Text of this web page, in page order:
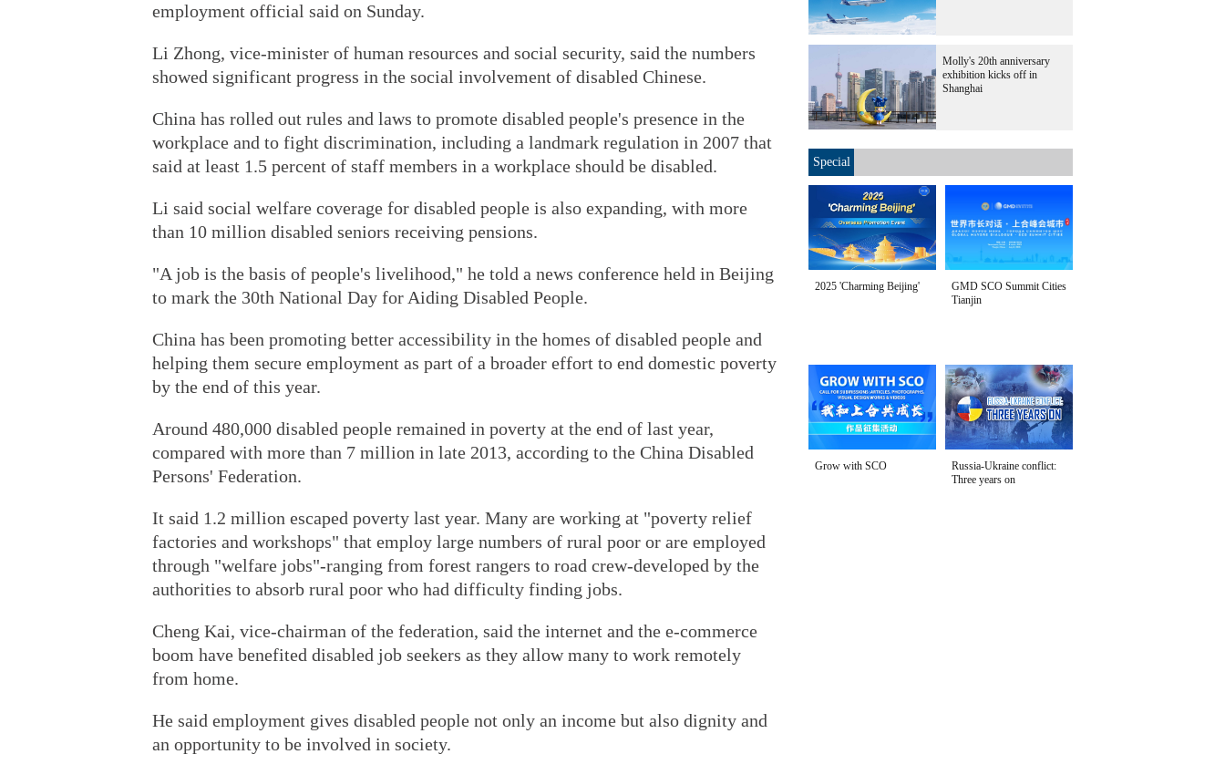
employment official said on Sunday.
Li Zhong, vice-minister of human resources and social security, said the numbers
showed significant progress in the social involvement of disabled Chinese.
China has rolled out rules and laws to promote disabled people's presence in the
workplace and to fight discrimination, including a landmark regulation in 2007 that
said at least 1.5 percent of staff members in a workplace should be disabled.
Li said social welfare coverage for disabled people is also expanding, with more
than 10 million disabled seniors receiving pensions.
"A job is the basis of people's livelihood," he told a news conference held in Beijing
to mark the 30th National Day for Aiding Disabled People.
China has been promoting better accessibility in the homes of disabled people and
helping them secure employment as part of a broader effort to end domestic poverty
by the end of this year.
Around 480,000 disabled people remained in poverty at the end of last year,
compared with more than 7 million in late 2013, according to the China Disabled
Persons' Federation.
It said 1.2 million escaped poverty last year. Many are working at "poverty relief
factories and workshops" that employ large numbers of rural poor or are employed
through "welfare jobs"-ranging from forest rangers to road crew-developed by the
authorities to absorb rural poor who had difficulty finding jobs.
Cheng Kai, vice-chairman of the federation, said the internet and the e-commerce
boom have benefited disabled job seekers as they allow many to work remotely
from home.
He said employment gives disabled people not only an income but also dignity and
an opportunity to be involved in society.
Molly's 20th anniversary
exhibition kicks off in
Shanghai
Special
2025 'Charming Beijing'
GMD SCO Summit Cities
Tianjin
Grow with SCO
Russia-Ukraine conflict:
Three years on